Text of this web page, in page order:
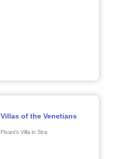
Villas of the Venetians
Pisani’s Villa in Stra